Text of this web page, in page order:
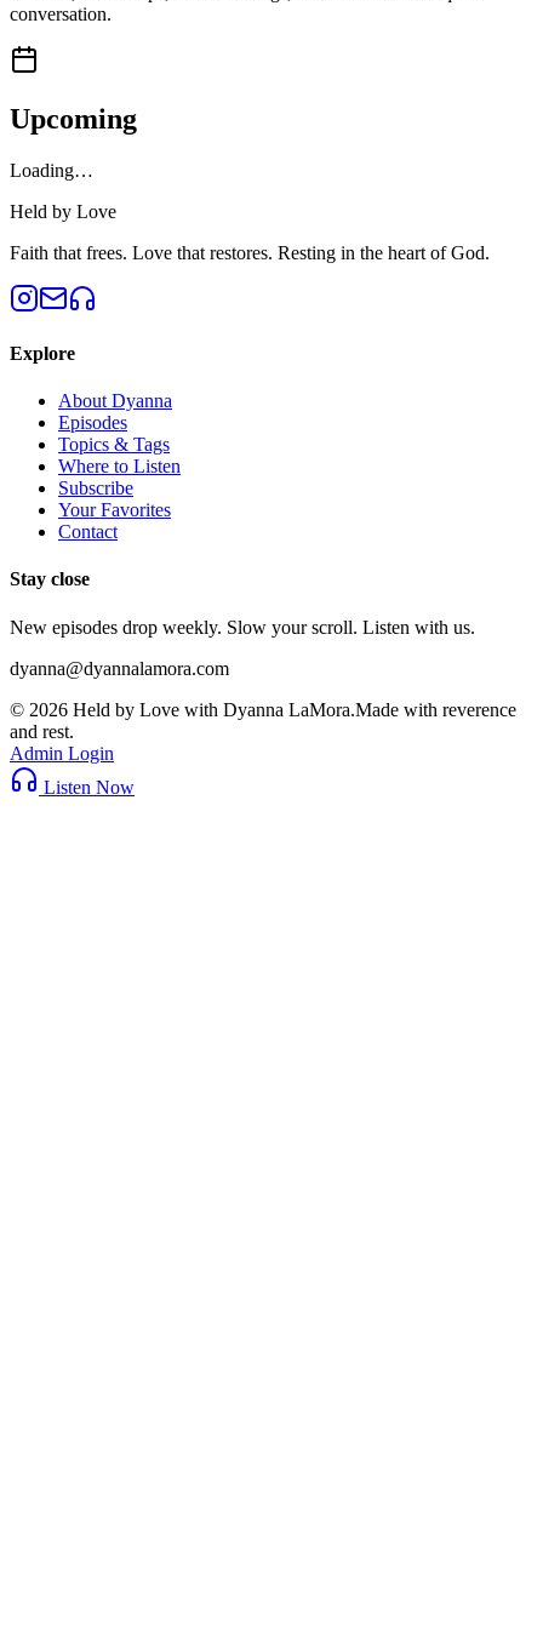
conversation.
Upcoming
Loading…
Held by Love
Faith that frees. Love that restores. Resting in the heart of God.
Explore
About Dyanna
Episodes
Topics & Tags
Where to Listen
Subscribe
Your Favorites
Contact
Stay close
New episodes drop weekly. Slow your scroll. Listen with us.
dyanna@dyannalamora.com
© 2026 Held by Love with Dyanna LaMora.Made with reverence
and rest.
Admin Login
Listen Now